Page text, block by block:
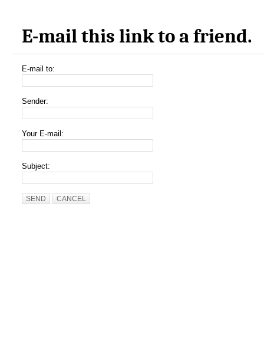
E-mail this link to a friend.
E-mail to:
Sender:
Your E-mail:
Subject:
SEND CANCEL